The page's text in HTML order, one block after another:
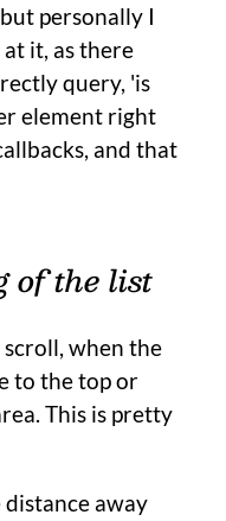
personally I
it, as there
query, 'is
element right
and that
of the list
when the
to the top or
This is pretty
away